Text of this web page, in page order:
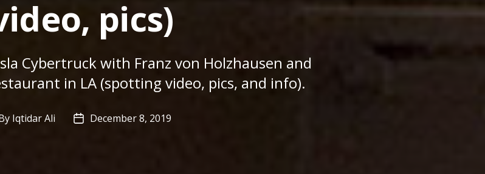
pics)
Cybertruck with Franz von Holzhausen and
in LA (spotting video, pics, and info).
Iqtidar Ali
PostDecember 8, 2019